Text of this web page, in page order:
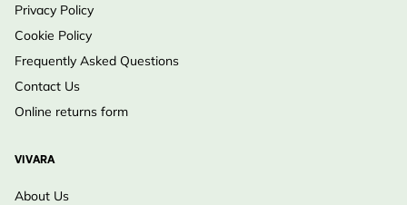
Privacy Policy
Cookie Policy
Frequently Asked Questions
Contact Us
Online returns form
VIVARA
About Us